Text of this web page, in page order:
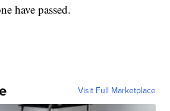
have passed.
Visit Full Marketplace